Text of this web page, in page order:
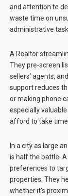
and attention to
waste time on
administrative
A Realtor
They pre-screen
sellers’ agents,
support reduces
or making phone
especially
afford to take
In a city as large
is half the battle.
preferences to
properties. They
whether it’s